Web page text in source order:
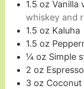
1.5 oz Vanilla
whiskey and
1.5 oz Kaluha
1.5 oz
¼ oz Simple
2 oz Espresso
3 oz Coconut